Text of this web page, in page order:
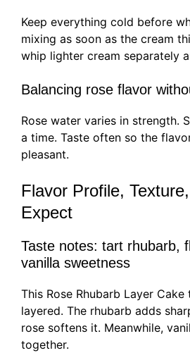
Keep everything cold before
mixing as soon as the cream
whip lighter cream separately
Balancing rose flavor
Rose water varies in strength.
a time. Taste often so the
pleasant.
Flavor Profile,
Expect
Taste notes: tart rhubarb,
vanilla sweetness
This Rose Rhubarb Layer
layered. The rhubarb adds
rose softens it. Meanwhile,
together.